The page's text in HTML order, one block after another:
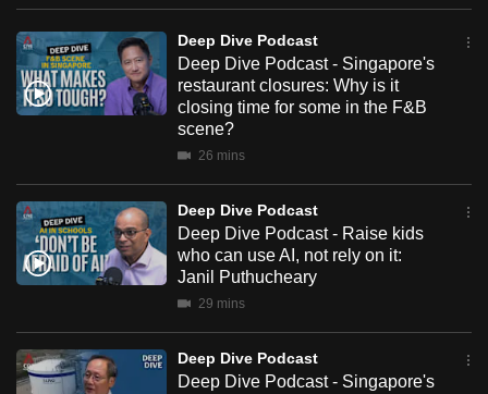
Podcast
Deep Dive Podcast
Deep Dive Podcast - Singapore's
restaurant closures: Why is it
closing time for some in the F&B
scene?
26 mins
Deep Dive Podcast
Deep Dive Podcast - Raise kids
who can use AI, not rely on it:
Janil Puthucheary
29 mins
Deep Dive Podcast
Deep Dive Podcast - Singapore's
To
continue,
upgrade
supported
browser
or,
for
the
download